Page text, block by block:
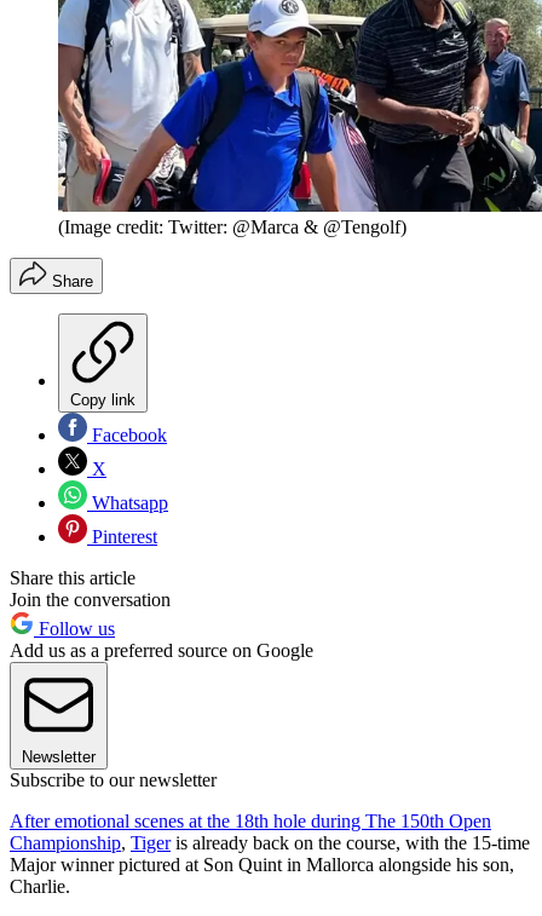
(Image credit: Twitter: @Marca & @Tengolf)
Share
Copy link
Facebook
X
Whatsapp
Pinterest
Share this article
Join the conversation
Follow us
Add us as a preferred source on Google
Newsletter
Subscribe to our newsletter
After emotional scenes at the 18th hole during The 150th Open
Championship, Tigeris already back on the course, with the 15-time
Major winner pictured at Son Quint in Mallorca alongside his son,
Charlie.